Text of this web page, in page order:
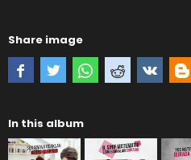
Share image
In this album